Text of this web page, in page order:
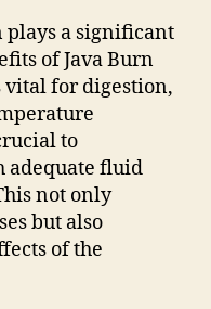
a significant
of Java Burn
vital for digestion,
to
adequate fluid
not only
but also
of the